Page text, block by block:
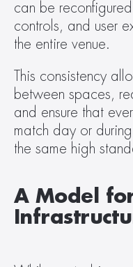
can be
controls, and user
the entire venue.
This consistency
between spaces,
and ensure that
match day or
the same high
A Model